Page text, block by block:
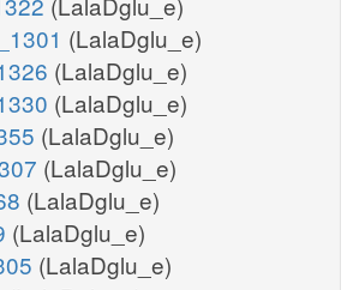
(LalaDglu_e)
(LalaDglu_e)
(LalaDglu_e)
(LalaDglu_e)
(LalaDglu_e)
(LalaDglu_e)
(LalaDglu_e)
(LalaDglu_e)